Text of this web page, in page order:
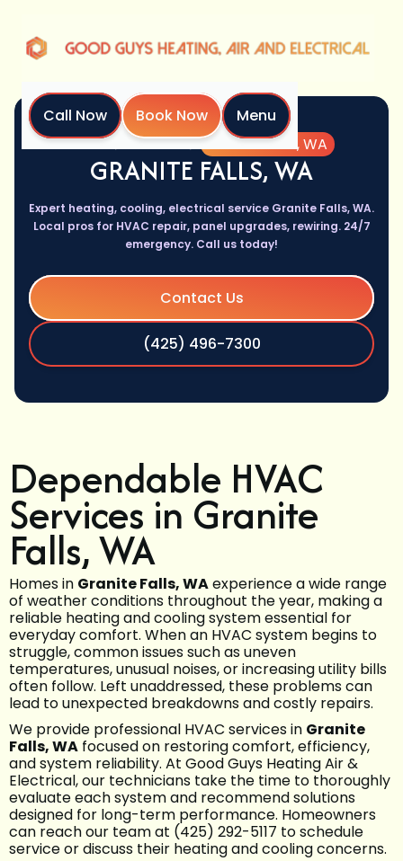
Call Now Book Now
Menu
Home
Location Granite Falls, WA
GRANITE FALLS, WA
Expert heating, cooling, electrical service Granite Falls, WA.
Local pros for HVAC repair, panel upgrades, rewiring. 24/7
emergency. Call us today!
Contact Us
(425) 496-7300
Dependable HVAC
Services in Granite
Falls, WA
Homes in Granite Falls, WAexperience a wide range
of weather conditions throughout the year, making a
reliable heating and cooling system essential for
everyday comfort. When an HVAC system begins to
struggle, common issues such as uneven
temperatures, unusual noises, or increasing utility bills
often follow. Left unaddressed, these problems can
lead to unexpected breakdowns and costly repairs.
We provide professional HVAC services in Granite
Falls, WA focused on restoring comfort, efficiency,
and system reliability. At Good Guys Heating Air &
Electrical, our technicians take the time to thoroughly
evaluate each system and recommend solutions
designed for long-term performance. Homeowners
can reach our team at (425) 292-5117 to schedule
service or discuss their heating and cooling concerns.